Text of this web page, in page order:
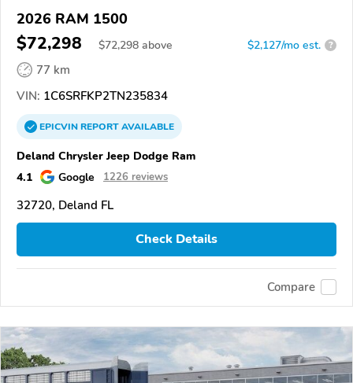
2026 RAM 1500
$72,298 $72,298 above $2,127/mo est. ?
77 km
VIN: 1C6SRFKP2TN235834
EPICVINREPORTAVAILABLE
Deland Chrysler Jeep Dodge Ram
4.1
Google 1226 reviews
32720, Deland FL
Check Details
Compare